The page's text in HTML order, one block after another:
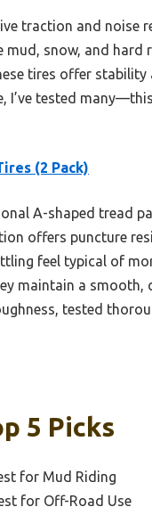
traction and noise
snow, and hard
tires offer stability
I’ve tested
(2 Pack)
A-shaped tread
offers puncture
feel typical of
maintain a smooth,
tested
5 Picks
for Mud Riding
for Off-Road Use